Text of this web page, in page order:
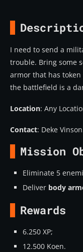
I need to send a
trouble. Bring some
armor that has
the battlefield is a
Location: Any
Contact: Deke
Mission
Eliminate 5
Deliver body
Rewards
6.250 XP;
12.500 Koen.